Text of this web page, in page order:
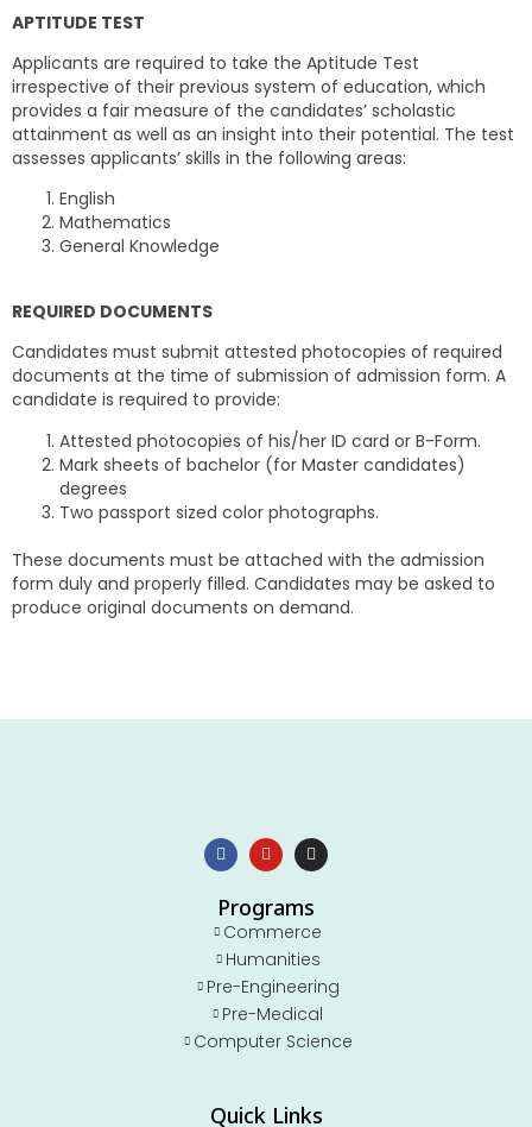
APTITUDE TEST
Applicants are required to take the Aptitude Test
irrespective of their previous system of education, which
provides a fair measure of the candidates’ scholastic
attainment as well as an insight into their potential. The test
assesses applicants’ skills in the following areas:
English
Mathematics
General Knowledge
REQUIRED DOCUMENTS
Candidates must submit attested photocopies of required
documents at the time of submission of admission form. A
candidate is required to provide:
Attested photocopies of his/her ID card or B-Form.
Mark sheets of bachelor (for Master candidates)
degrees
Two passport sized color photographs.
These documents must be attached with the admission
form duly and properly filled. Candidates may be asked to
produce original documents on demand.
Programs
Commerce
Humanities
Pre-Engineering
Pre-Medical
Computer Science
Quick Links